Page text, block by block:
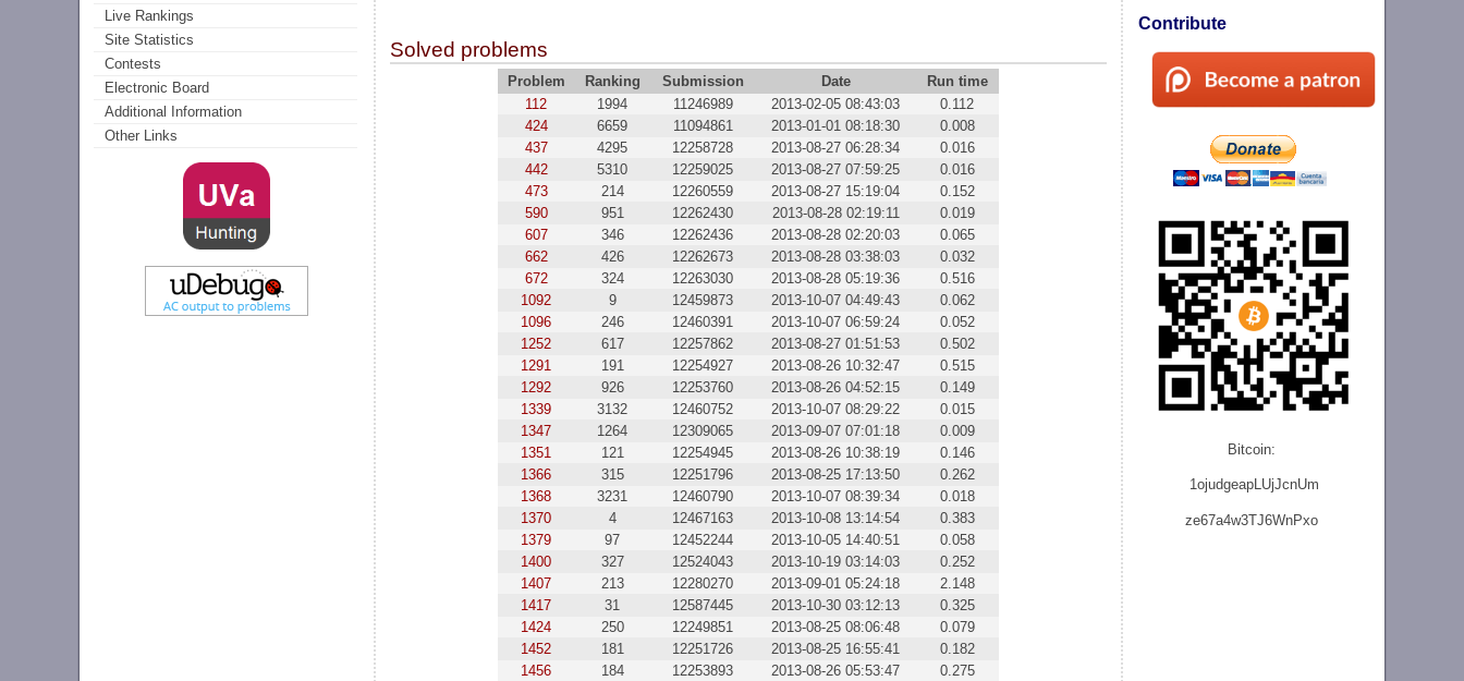
Live Rankings
Site Statistics
Contests
Electronic Board
Additional Information
Other Links
Contribute
Bitcoin:
1ojudgeapLUjJcnUm
ze67a4w3TJ6WnPxo
Solved problems
Problem Ranking Submission Date
Run time
112
1994 11246989 2013-02-05 08:43:03
0.112
424
6659 11094861 2013-01-01 08:18:30
0.008
437
4295 12258728 2013-08-27 06:28:34
0.016
442
5310 12259025 2013-08-27 07:59:25
0.016
473
214 12260559 2013-08-27 15:19:04
0.152
590
951 12262430 2013-08-28 02:19:11
0.019
607
346 12262436 2013-08-28 02:20:03
0.065
662
426 12262673 2013-08-28 03:38:03
0.032
672
324 12263030 2013-08-28 05:19:36
0.516
1092
9 12459873 2013-10-07 04:49:43
0.062
1096
246 12460391 2013-10-07 06:59:24
0.052
1252
617 12257862 2013-08-27 01:51:53
0.502
1291
191 12254927 2013-08-26 10:32:47
0.515
1292
926 12253760 2013-08-26 04:52:15
0.149
1339
3132 12460752 2013-10-07 08:29:22
0.015
1347
1264 12309065 2013-09-07 07:01:18
0.009
1351
121 12254945 2013-08-26 10:38:19
0.146
1366
315 12251796 2013-08-25 17:13:50
0.262
1368
3231 12460790 2013-10-07 08:39:34
0.018
1370
4 12467163 2013-10-08 13:14:54
0.383
1379
97 12452244 2013-10-05 14:40:51
0.058
1400
327 12524043 2013-10-19 03:14:03
0.252
1407
213 12280270 2013-09-01 05:24:18
2.148
1417
31 12587445 2013-10-30 03:12:13
0.325
1424
250 12249851 2013-08-25 08:06:48
0.079
1452
181 12251726 2013-08-25 16:55:41
0.182
1456
184 12253893 2013-08-26 05:53:47
0.275